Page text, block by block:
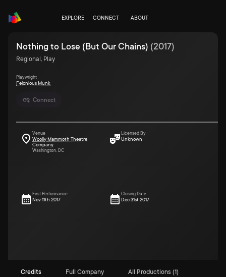
EXPLORE CONNECT ABOUT
Connect
Nothing to Lose (But Our Chains) (2017)
Regional, Play
Playwright
Felonious Munk
Venue
Woolly Mammoth Theatre
Company
Washington, DC
Licensed By
Unknown
First Performance
Nov 11th 2017
Closing Date
Dec 31st 2017
Credits Full Company All Productions (1)